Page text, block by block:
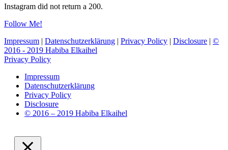
Instagram did not return a 200.
Follow Me!
Impressum | Datenschutzerklärung | Privacy Policy | Disclosure | ©
2016 - 2019 Habiba Elkaihel
Privacy Policy
Impressum
Datenschutzerklärung
Privacy Policy
Disclosure
© 2016 – 2019 Habiba Elkaihel